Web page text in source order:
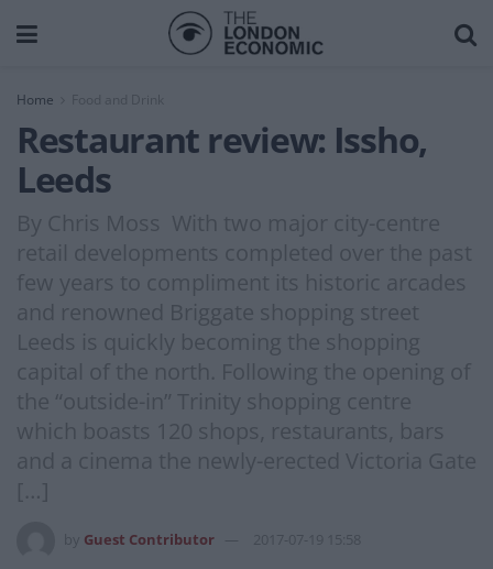
Home
Restaurant review: Issho,
Leeds
By Chris Moss With two major city-centre
retail developments completed over the past
few years to compliment its historic arcades
and renowned Briggate shopping street
Leeds is quickly becoming the shopping
capital of the north. Following the opening of
the “outside-in” Trinity shopping centre
which boasts 120 shops, restaurants, bars
and a cinema the newly-erected Victoria Gate
[…]
Guest Contributor 2017-07-19 15:58